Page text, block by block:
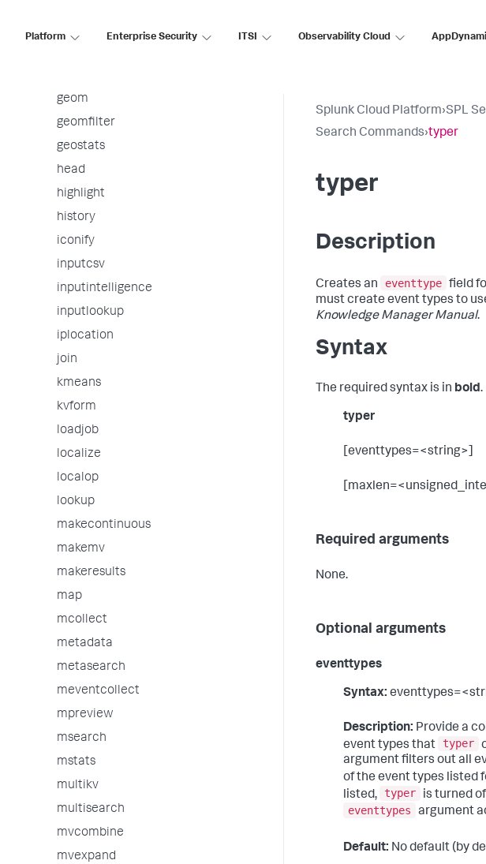
Platform Enterprise Security ITSI Observability Cloud
geom
geomfilter
geostats
head
highlight
history
iconify
inputcsv
inputintelligence
inputlookup
iplocation
join
kmeans
kvform
loadjob
localize
localop
lookup
makecontinuous
makemv
makeresults
map
mcollect
metadata
metasearch
meventcollect
mpreview
msearch
mstats
multikv
multisearch
mvcombine
mvexpand
Splunk Cloud Platform›SPL
Search Commands›typer
typer
Description
Creates an eventtype field
must create event types to
Knowledge Manager Manual.
Syntax
The required syntax is in bold.
typer
[eventtypes=<string>]
Required arguments
None.
Optional arguments
eventtypes
Syntax:
Description: Provide a
event types that
typer
argument filters out all
of the event types listed
listed,
typer
is turned
eventtypes
argument
Default: No default (by